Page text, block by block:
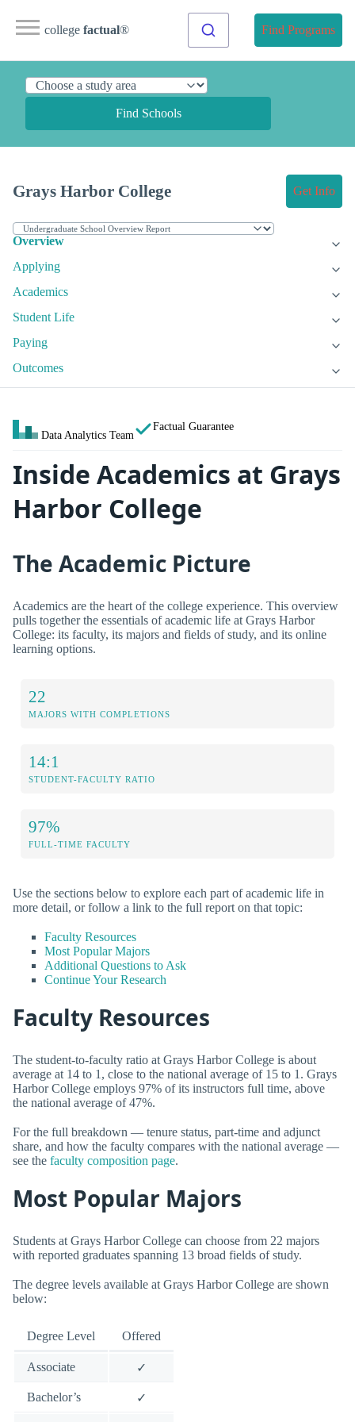
college factual® Find Programs
Find Schools
Grays Harbor College Get Info
Overview
Applying
Academics
Student Life
Paying
Outcomes
Data Analytics Team
Factual Guarantee
Inside Academics at Grays
Harbor College
The Academic Picture
Academics are the heart of the college experience. This overview
pulls together the essentials of academic life at Grays Harbor
College: its faculty, its majors and fields of study, and its online
learning options.
22
MAJORS WITH COMPLETIONS
14:1
STUDENT-FACULTY RATIO
97%
FULL-TIME FACULTY
Use the sections below to explore each part of academic life in
more detail, or follow a link to the full report on that topic:
Faculty Resources
Most Popular Majors
Additional Questions to Ask
Continue Your Research
Faculty Resources
The student-to-faculty ratio at Grays Harbor College is about
average at 14 to 1, close to the national average of 15 to 1. Grays
Harbor College employs 97% of its instructors full time, above
the national average of 47%.
For the full breakdown — tenure status, part-time and adjunct
share, and how the faculty compares with the national average —
see the faculty composition page.
Most Popular Majors
Students at Grays Harbor College can choose from 22 majors
with reported graduates spanning 13 broad fields of study.
The degree levels available at Grays Harbor College are shown
below:
Degree Level Offered
Associate ✓
Bachelor’s ✓